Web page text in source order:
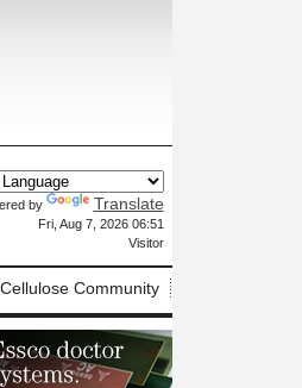
by Translate
Fri, Aug 7, 2026 06:51
Visitor
Cellulose Community